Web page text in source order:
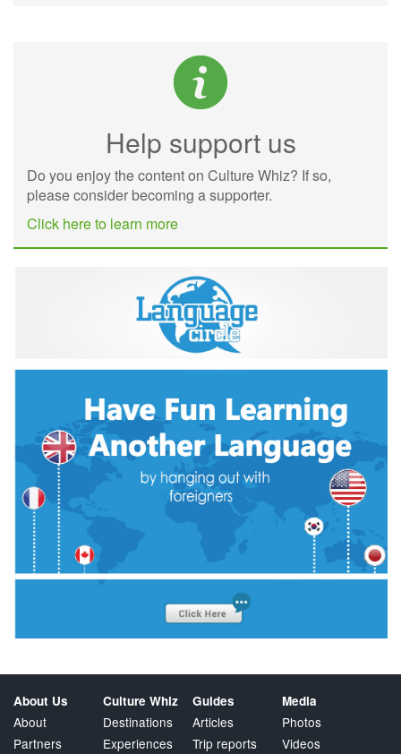
Help support us
Do you enjoy the content on Culture Whiz? If so,
please consider becoming a supporter.
Click here to learn more
About Us
About
Partners
Culture Whiz
Destinations
Experiences
Guides
Articles
Trip reports
Media
Photos
Videos